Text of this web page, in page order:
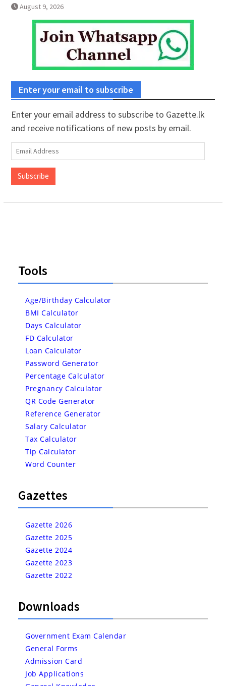
August 9, 2026
Enter your email to subscribe
Enter your email address to subscribe to Gazette.lk
and receive notifications of new posts by email.
Email
Address
Subscribe
Tools
Age/Birthday Calculator
BMI Calculator
Days Calculator
FD Calculator
Loan Calculator
Password Generator
Percentage Calculator
Pregnancy Calculator
QR Code Generator
Reference Generator
Salary Calculator
Tax Calculator
Tip Calculator
Word Counter
Gazettes
Gazette 2026
Gazette 2025
Gazette 2024
Gazette 2023
Gazette 2022
Downloads
Government Exam Calendar
General Forms
Admission Card
Job Applications